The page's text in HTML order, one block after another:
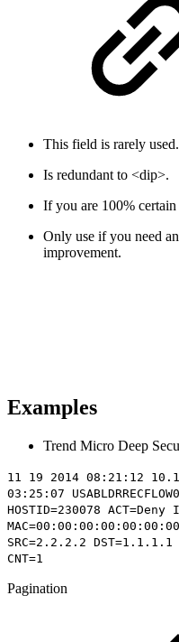
This field is rarely used.
Is redundant to <dip>.
If you are 100%
Only use if you need
improvement.
Examples
Trend Micro Deep
11 19 2014 08:21:12
03:25:07
HOSTID=230078
SRC=2.2.2.2 DST=1.1.1.1
CNT=1
Pagination